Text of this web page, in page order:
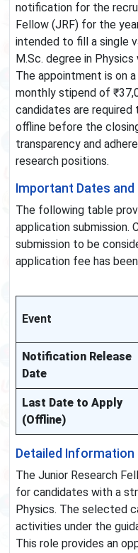
notification for the
Fellow (JRF) for the
intended to fill a single
M.Sc. degree in
The appointment is on
monthly stipend of
candidates are
offline before the
transparency and
research positions.
Important Dates and
The following table
application submission.
submission to be
application fee has
Event
Notification Release
Date
Last Date to Apply
(Offline)
Detailed Information
The Junior Research
for candidates with a
Physics. The selected
activities under the
This role provides an